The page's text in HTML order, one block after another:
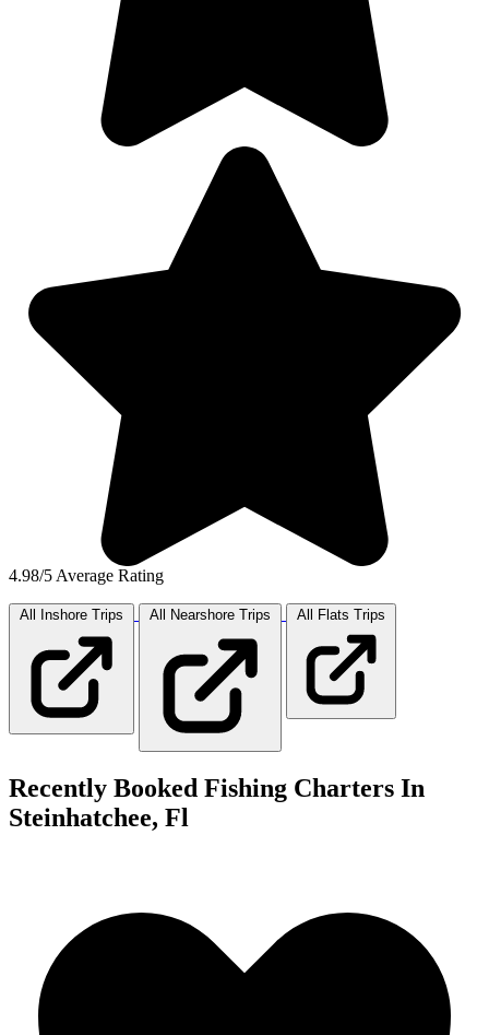
4.98/5 Average Rating
All Inshore Trips All Nearshore Trips All Flats Trips
Recently Booked Fishing Charters In
Steinhatchee, Fl